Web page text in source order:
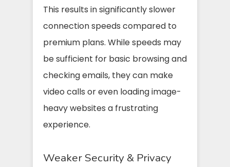
This results in significantly slower
connection speeds compared to
premium plans. While speeds may
be sufficient for basic browsing and
checking emails, they can make
video calls or even loading image-
heavy websites a frustrating
experience.
Weaker Security & Privacy